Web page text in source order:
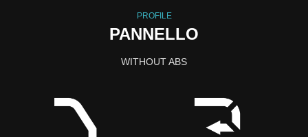
PROFILE
PANNELLO
WITHOUT ABS